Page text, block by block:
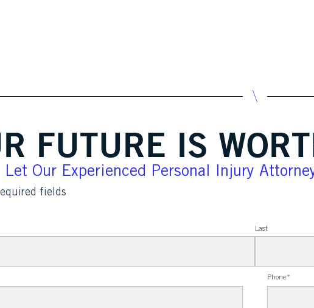
FUTURE IS
Let Our Experienced Personal Injury
fields
Last
Phone*